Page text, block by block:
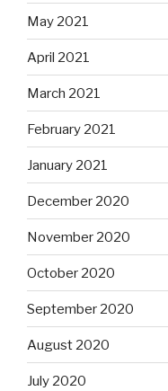
May 2021
April 2021
March 2021
February 2021
January 2021
December 2020
November 2020
October 2020
September 2020
August 2020
July 2020